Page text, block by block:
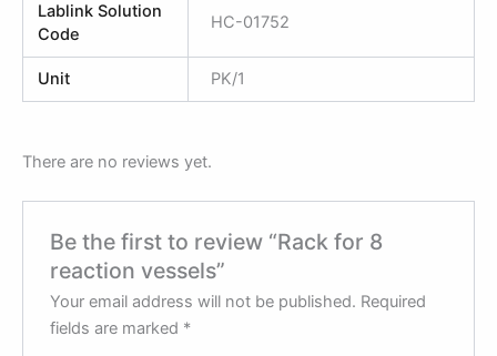
Lablink Solution
Code
HC-01752
Unit PK/1
There are no reviews yet.
Be the first to review “Rack for 8
reaction vessels”
Your email address will not be published. Required
fields are marked *